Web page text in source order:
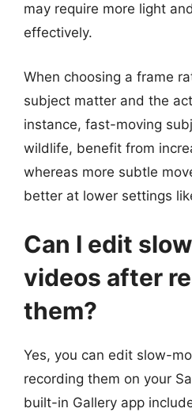
may require more light
effectively.
When choosing a frame
subject matter and the
instance, fast-moving
wildlife, benefit from
whereas more subtle
better at lower settings
Can I edit
videos after
them?
Yes, you can edit slow-
recording them on your
built-in Gallery app